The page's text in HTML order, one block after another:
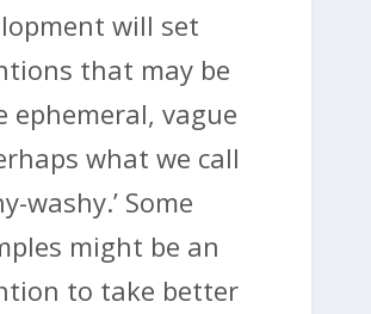
will set
that may be
ephemeral, vague
what we call
washy.’ Some
might be an
to take better